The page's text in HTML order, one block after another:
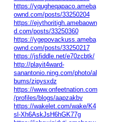
https://yqugheqapaco.ameba
ownd.com/posts/33250204
https://ejythoritigh.amebaown
d.com/posts/33250360
https://ygepovackuss.ameba
ownd.com/posts/33250217
https://jsfiddle.net/e70zcbtk/
http://playit4ward-
sanantonio.ning.com/photo/al
bums/zipysxdz
https://www.onfeetnation.com
/profiles/blogs/aapzakbv
https://wakelet.com/wake/K4
sl-Xh6AskJsH6hGK77g